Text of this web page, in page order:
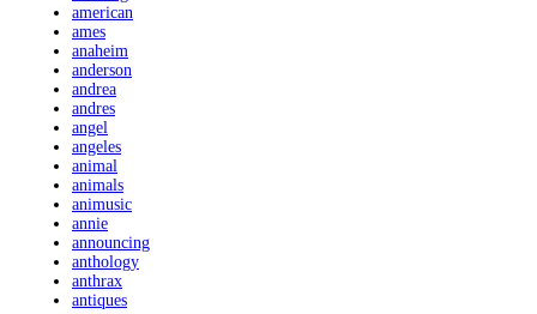
american
ames
anaheim
anderson
andrea
andres
angel
angeles
animal
animals
animusic
annie
announcing
anthology
anthrax
antiques